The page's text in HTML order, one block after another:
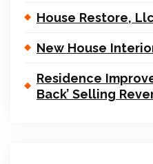
House Restore, Llc
New House
Residence
Back’ Selling